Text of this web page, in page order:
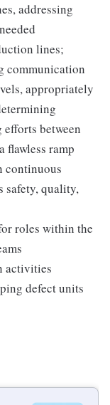
addressing
lines;
communication
appropriately
between
flawless ramp
continuous
safety, quality,
roles within the
activities
defect units